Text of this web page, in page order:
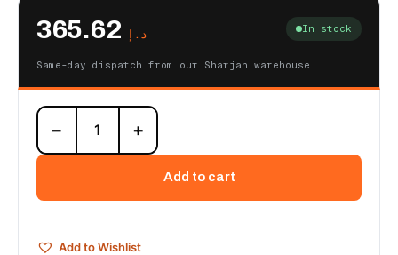
د.إ In stock
Same-day dispatch from our Sharjah warehouse
009-
8397
DRIVE
Genuine
− +
Add to cart
Add to Wishlist